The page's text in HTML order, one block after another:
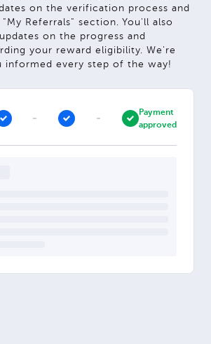
on the verification process and
Referrals" section. You'll also
on the progress and
your reward eligibility. We're
informed every step of the way!
Payment
approved